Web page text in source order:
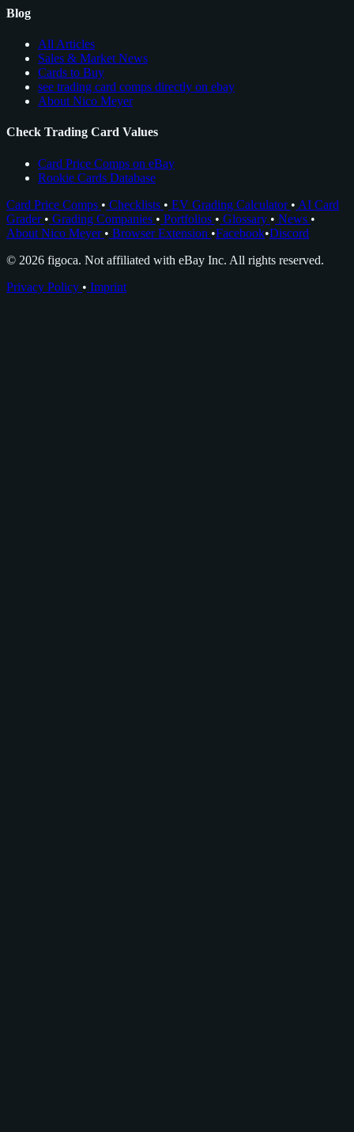
Blog
All Articles
Sales & Market News
Cards to Buy
see trading card comps directly on ebay
About Nico Meyer
Check Trading Card Values
Card Price Comps on eBay
Rookie Cards Database
Card Price Comps • Checklists • EV Grading Calculator • AI Card
Grader • Grading Companies • Portfolios • Glossary • News •
About Nico Meyer • Browser Extension •Facebook•Discord
© 2026 figoca. Not affiliated with eBay Inc. All rights reserved.
Privacy Policy • Imprint